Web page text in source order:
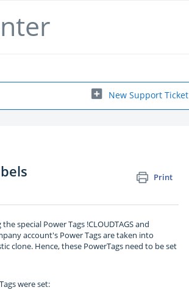
New Support Ticket
Print
special Power Tags !CLOUDTAGS and
account's Power Tags are taken into
clone. Hence, these PowerTags need to be set
were set: